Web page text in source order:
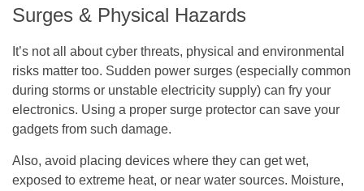
Surges & Physical Hazards
It’s not all about cyber threats, physical and environmental
risks matter too. Sudden power surges (especially common
during storms or unstable electricity supply) can fry your
electronics. Using a proper surge protector can save your
gadgets from such damage.
Also, avoid placing devices where they can get wet,
exposed to extreme heat, or near water sources. Moisture,